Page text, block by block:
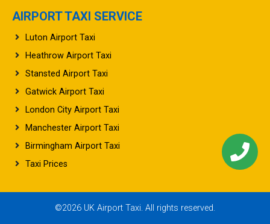
AIRPORT TAXI SERVICE
Luton Airport Taxi
Heathrow Airport Taxi
Stansted Airport Taxi
Gatwick Airport Taxi
London City Airport Taxi
Manchester Airport Taxi
Birmingham Airport Taxi
Taxi Prices
©2026 UK Airport Taxi. All rights reserved.